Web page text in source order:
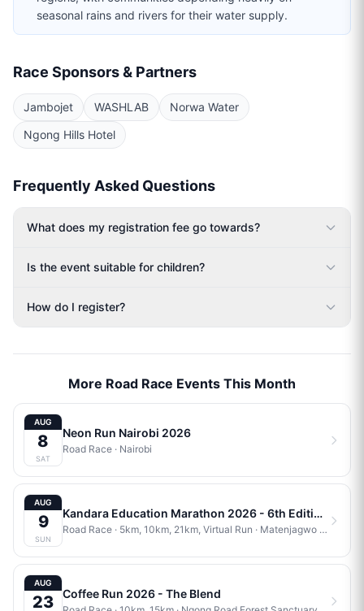
seasonal rains and rivers for their water supply.
Race Sponsors & Partners
Jambojet WASHLAB
Norwa Water
Ngong Hills Hotel
Frequently Asked Questions
What does my registration fee go towards?
Is the event suitable for children?
How do I register?
More Road Race Events This Month
AUG
8
SAT
Neon Run Nairobi 2026
Road Race · Nairobi
AUG
9
SUN
Kandara Education Marathon 2026 - 6th Edition
Road Race · 5km, 10km, 21km, Virtual Run · Matenjagwo Stadium
AUG
23 Coffee Run 2026 - The Blend